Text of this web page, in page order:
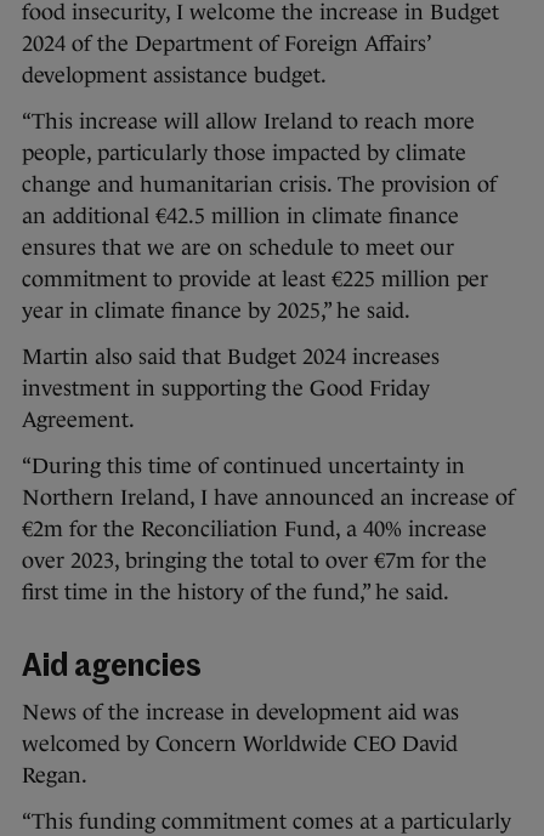
food insecurity, I welcome the increase in Budget
2024 of the Department of Foreign Affairs’
development assistance budget.
“This increase will allow Ireland to reach more
people, particularly those impacted by climate
change and humanitarian crisis. The provision of
an additional €42.5 million in climate finance
ensures that we are on schedule to meet our
commitment to provide at least €225 million per
year in climate finance by 2025,” he said.
Martin also said that Budget 2024 increases
investment in supporting the Good Friday
Agreement.
“During this time of continued uncertainty in
Northern Ireland, I have announced an increase of
€2m for the Reconciliation Fund, a 40% increase
over 2023, bringing the total to over €7m for the
first time in the history of the fund,” he said.
Aid agencies
News of the increase in development aid was
welcomed by Concern Worldwide CEO David
Regan.
“This funding commitment comes at a particularly